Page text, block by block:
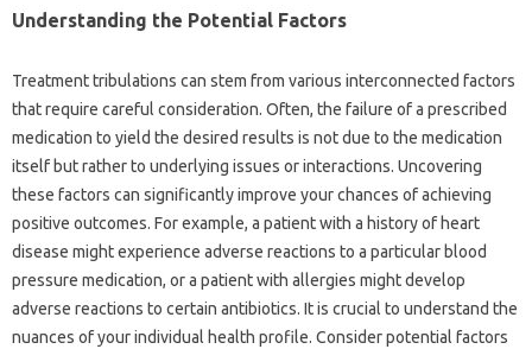
Understanding‍ the Potential‍ Factors
Treatment tribulations can stem‌ from‍ various interconnected‌ factors
that require‍ careful consideration. Often, the‍ failure‍ of‌ a‌ prescribed‌
medication‍ to‍ yield‍ the desired results is‌ not due‌ to the medication‍
itself but rather to‍ underlying issues‍ or interactions. Uncovering‌
these factors can significantly improve‍ your‌ chances of achieving
positive‍ outcomes. For‍ example, a patient with a history‍ of heart‌
disease might experience‍ adverse reactions‌ to a‍ particular‌ blood‍
pressure medication, or a patient‍ with allergies‌ might‍ develop‍
adverse‌ reactions to certain antibiotics. It is‌ crucial‍ to understand‌ the
nuances of your individual health profile. Consider‍ potential‍ factors